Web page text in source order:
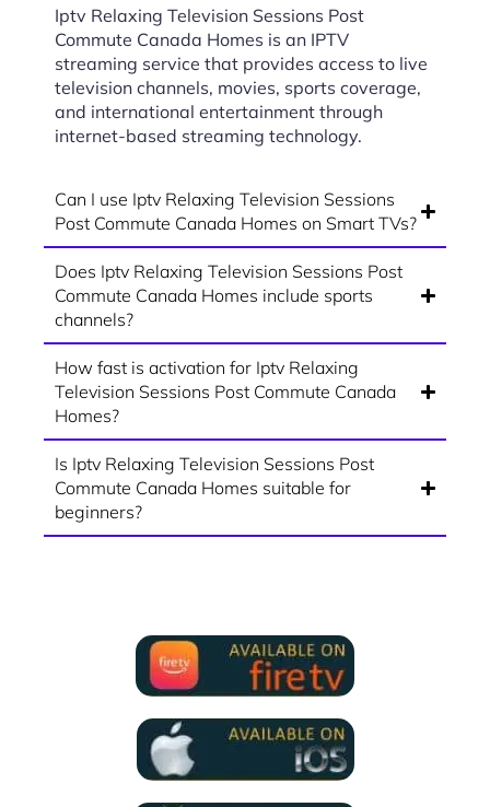
Iptv Relaxing Television Sessions Post
Commute Canada Homes is an IPTV
streaming service that provides access to live
television channels, movies, sports coverage,
and international entertainment through
internet-based streaming technology.
Can I use Iptv Relaxing Television Sessions
Post Commute Canada Homes on Smart TVs?
Does Iptv Relaxing Television Sessions Post
Commute Canada Homes include sports
channels?
How fast is activation for Iptv Relaxing
Television Sessions Post Commute Canada
Homes?
Is Iptv Relaxing Television Sessions Post
Commute Canada Homes suitable for
beginners?